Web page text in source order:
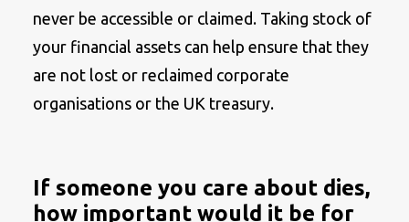
never be accessible or claimed. Taking stock of
your financial assets can help ensure that they
are not lost or reclaimed corporate
organisations or the UK treasury.
If someone you care about dies,
how important would it be for